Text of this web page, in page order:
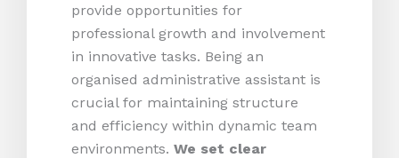
provide opportunities for
professional growth and involvement
in innovative tasks. Being an
organised administrative assistant is
crucial for maintaining structure
and efficiency within dynamic team
environments. We set clear